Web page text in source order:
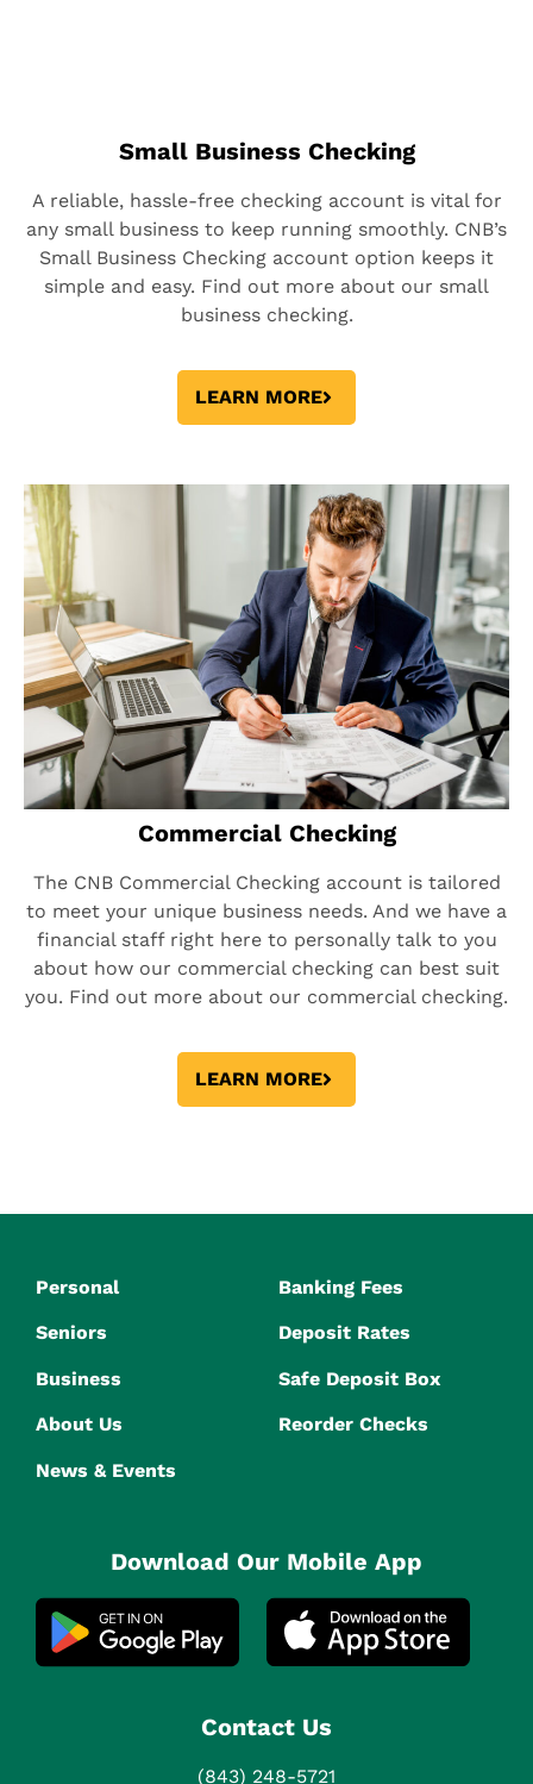
Small Business Checking
A reliable, hassle-free checking account is vital for
any small business to keep running smoothly. CNB’s
Small Business Checking account option keeps it
simple and easy. Find out more about our small
business checking.
LEARN MORE
Commercial Checking
The CNB Commercial Checking account is tailored
to meet your unique business needs. And we have a
financial staff right here to personally talk to you
about how our commercial checking can best suit
you. Find out more about our commercial checking.
LEARN MORE
Personal
Seniors
Business
About Us
News & Events
Banking Fees
Deposit Rates
Safe Deposit Box
Reorder Checks
Download Our Mobile App
Contact Us
(843) 248-5721